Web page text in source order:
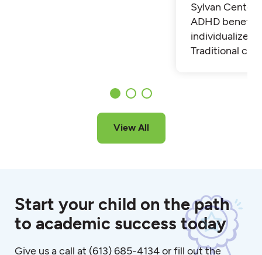
Sylvan Center
ADHD benefit
individualized
Traditional
View All
Start your child on the path
to academic success today
Give us a call at (613) 685-4134or fill out the